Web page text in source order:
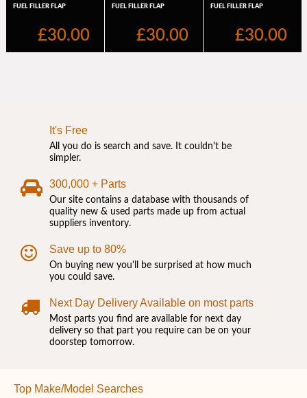
It's Free
All you do is search and save. It couldn't be
simpler.
300,000 + Parts
Our site contains a database with thousands of
quality new & used parts made up from actual
suppliers inventory.
Save up to 80%
On buying new you'll be surprised at how much
you could save.
Next Day Delivery Available on most parts
Most parts you find are available for next day
delivery so that part you require can be on your
doorstep tomorrow.
Top Make/Model Searches